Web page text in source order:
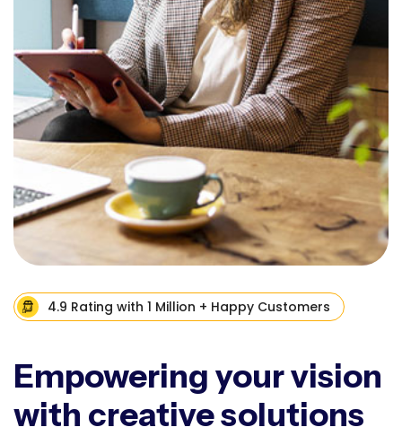
4.9 Rating with 1 Million + Happy Customers
Empowering your vision
with creative solutions